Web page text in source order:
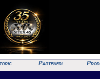
Parteneri